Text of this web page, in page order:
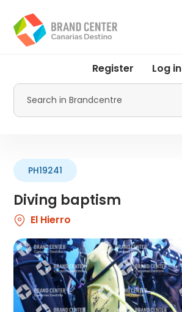
main
content
menu
Promotur
Register Log in
Search
Diving baptism
PH19241
El Hierro